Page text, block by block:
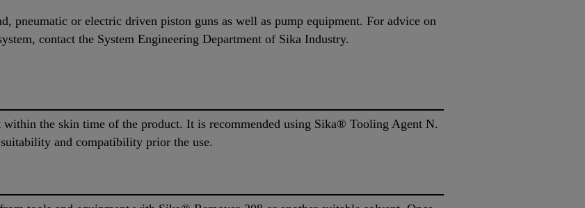
pneumatic or electric driven piston guns as well as pump equipment. For advice on
contact the System Engineering Department of Sika Industry.
the skin time of the product. It is recommended using Sika® Tooling Agent N.
and compatibility prior the use.